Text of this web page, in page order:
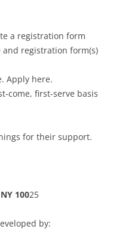
a registration form
registration form(s)
Apply here.
come, first-serve basis
for their support.
10025
by: